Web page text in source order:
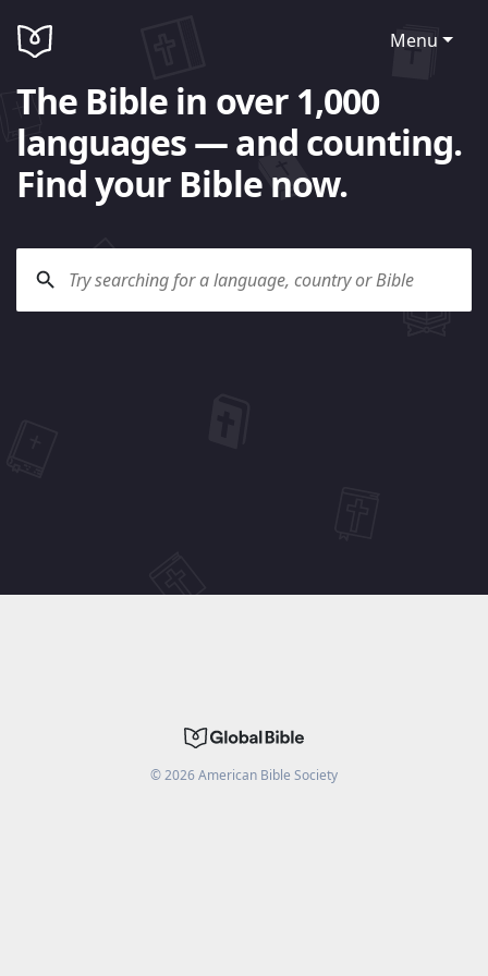
Menu
The Bible in over 1,000
languages — and counting.
Find your Bible now.
©2026American Bible Society